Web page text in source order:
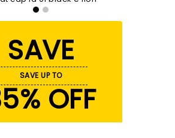
SAVE
SAVE UP TO
OFF